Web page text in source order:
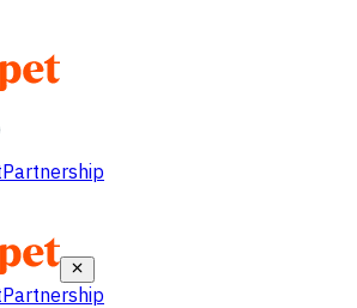
Partnership
Partnership